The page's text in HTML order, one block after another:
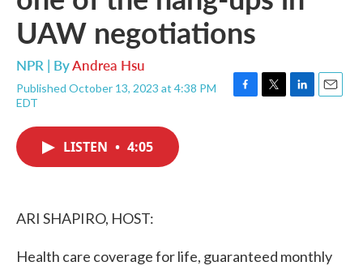
UAW negotiations
NPR | ByAndrea Hsu
Published October 13, 2023 at 4:38 PM
EDT
F
T
L
E
LISTEN • 4:05
ARI SHAPIRO, HOST:
Health care coverage for life, guaranteed monthly